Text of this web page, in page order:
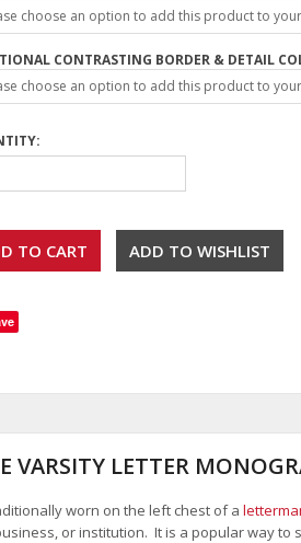
choose an option to add this product to
CONTRASTING BORDER & DETAIL
choose an option to add this product to
VARSITY LETTER
worn on the left chest of a
or institution. It is a popular way to